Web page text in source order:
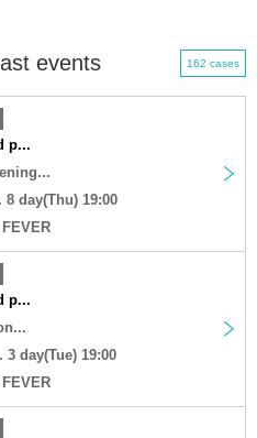
events 162 cases
p...
8 day(Thu) 19:00
p...
3 day(Tue) 19:00